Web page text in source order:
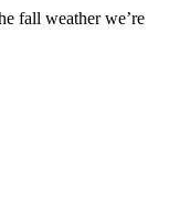
fall weather we’re